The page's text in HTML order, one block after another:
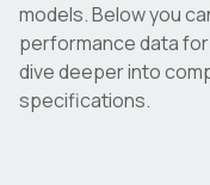
models. Below you
performance data
dive deeper into
specifications.